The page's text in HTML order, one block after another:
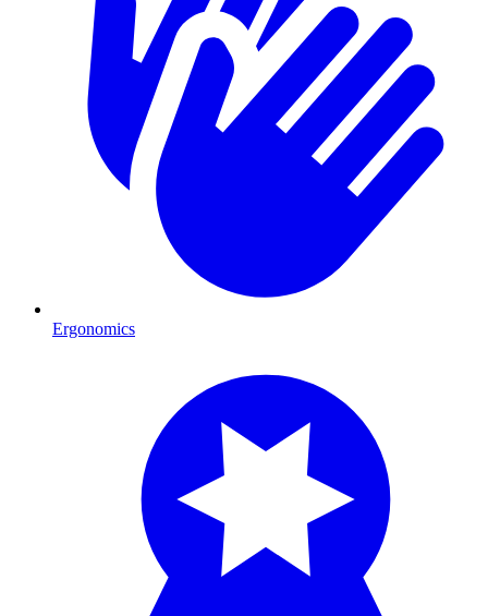
Ergonomics